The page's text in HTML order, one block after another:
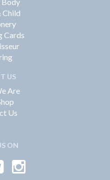
Child
Cards
US
Are
Us
ON